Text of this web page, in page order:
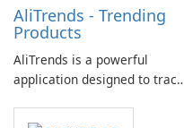
AliTrends - Trending
Products
AliTrends is a powerful
application designed to track
AliExpress. It provides